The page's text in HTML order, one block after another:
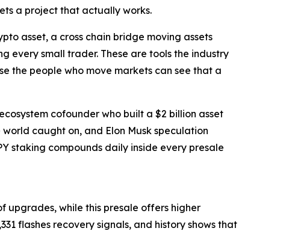
a project that actually works.
asset, a cross chain bridge moving assets
every small trader. These are tools the industry
the people who move markets can see that a
cofounder who built a $2 billion asset
caught on, and Elon Musk speculation
staking compounds daily inside every presale
upgrades, while this presale offers higher
flashes recovery signals, and history shows that